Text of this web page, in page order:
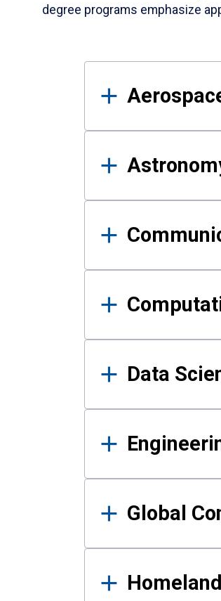
degree programs emphasize
Results
Data
Global